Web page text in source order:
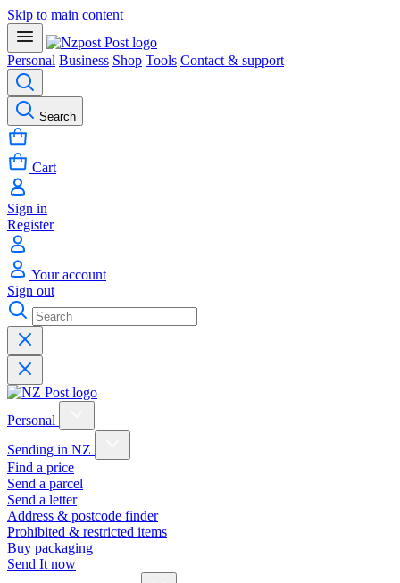
Skip to main content
Personal Business Shop Tools Contact & support
Search
Cart
Sign in
Register
Your account
Sign out
Personal
Sending in NZ
Find a price
Send a parcel
Send a letter
Address & postcode finder
Prohibited & restricted items
Buy packaging
Send It now